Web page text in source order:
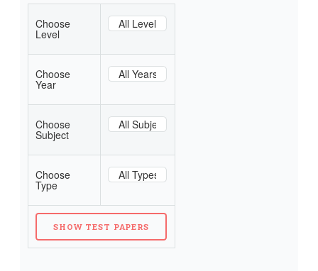
Choose
Level
Choose
Year
Choose
Subject
Choose
Type